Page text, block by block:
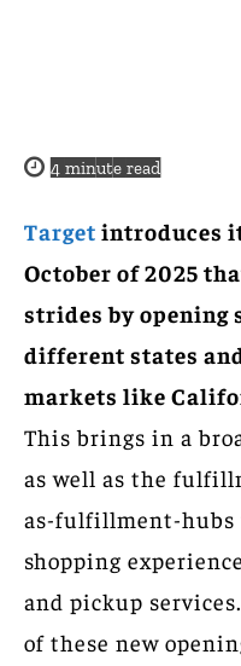
4 minute read
Target introduces
October of 2025
strides by opening
different states
markets like
This brings in a
as well as the
as-fulfillment-hubs
shopping
and pickup
of these new